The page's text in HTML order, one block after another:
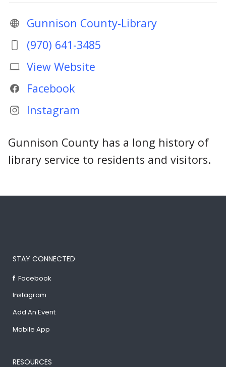
Gunnison County-Library
(970) 641-3485
View Website
Facebook
Instagram
Gunnison County has a long history of
library service to residents and visitors.
STAY CONNECTED
Facebook
Instagram
Add An Event
Mobile App
RESOURCES